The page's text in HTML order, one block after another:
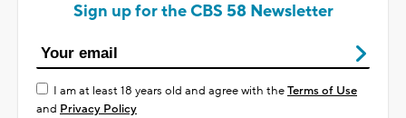
Sign up for the CBS 58 Newsletter
I am at least 18 years old and agree with theTerms of Use
and Privacy Policy